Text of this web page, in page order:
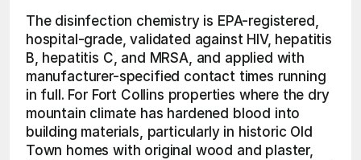
The disinfection chemistry is EPA-registered,
hospital-grade, validated against HIV, hepatitis
B, hepatitis C, and MRSA, and applied with
manufacturer-specified contact times running
in full. For Fort Collins properties where the dry
mountain climate has hardened blood into
building materials, particularly in historic Old
Town homes with original wood and plaster,